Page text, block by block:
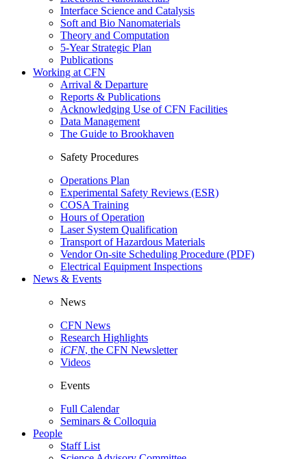
Interface Science and Catalysis
Soft and Bio Nanomaterials
Theory and Computation
5-Year Strategic Plan
Publications
Working at CFN
Arrival & Departure
Reports & Publications
Acknowledging Use of CFN Facilities
Data Management
The Guide to Brookhaven
Safety Procedures
Operations Plan
Experimental Safety Reviews (ESR)
COSA Training
Hours of Operation
Laser System Qualification
Transport of Hazardous Materials
Vendor On-site Scheduling Procedure (PDF)
Electrical Equipment Inspections
News & Events
News
CFN News
Research Highlights
iCFN, the CFN Newsletter
Videos
Events
Full Calendar
Seminars & Colloquia
People
Staff List